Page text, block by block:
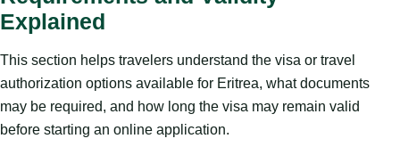
Explained
This section helps travelers understand the visa or travel
authorization options available for Eritrea, what documents
may be required, and how long the visa may remain valid
before starting an online application.